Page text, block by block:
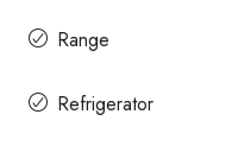
Range
Refrigerator